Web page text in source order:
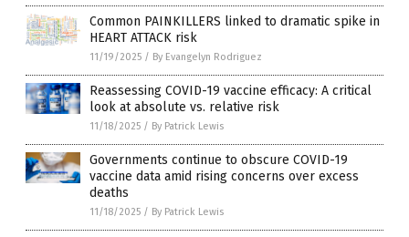
Common PAINKILLERS linked to dramatic spike in
HEART ATTACK risk
11/19/2025 / By Evangelyn Rodriguez
Reassessing COVID-19 vaccine efficacy: A critical
look at absolute vs. relative risk
11/18/2025 / By Patrick Lewis
Governments continue to obscure COVID-19
vaccine data amid rising concerns over excess
deaths
11/18/2025 / By Patrick Lewis